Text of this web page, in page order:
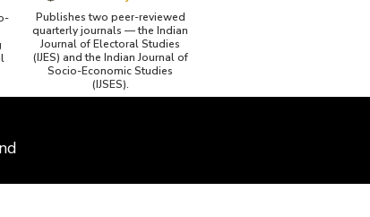
Publishes two peer-reviewed
quarterly journals — the Indian
Journal of Electoral Studies
(IJES) and the Indian Journal of
Socio-Economic Studies
(IJSES).